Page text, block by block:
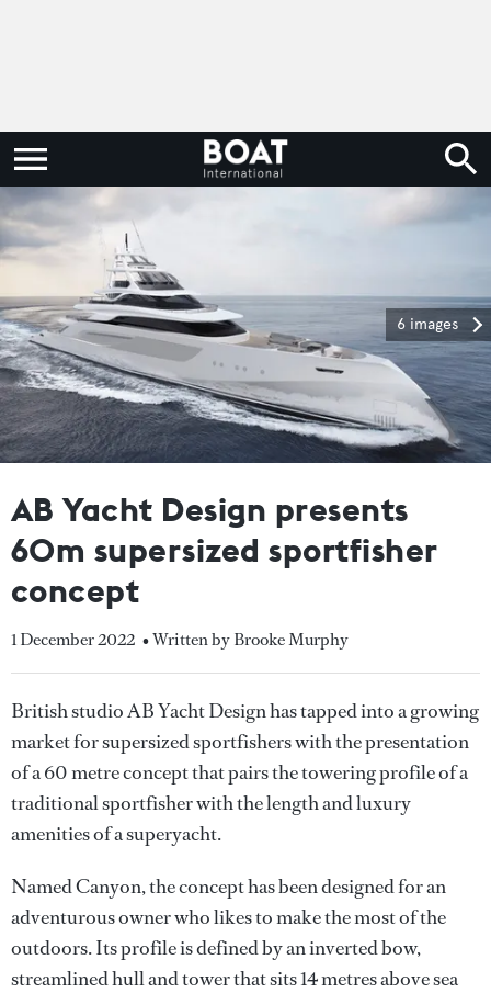
6 images
AB Yacht Design presents
60m supersized sportfisher
concept
1 December 2022 • Written by Brooke Murphy
British studio AB Yacht Design has tapped into a growing
market for supersized sportfishers with the presentation
of a 60 metre concept that pairs the towering profile of a
traditional sportfisher with the length and luxury
amenities of a superyacht.
Named Canyon, the concept has been designed for an
adventurous owner who likes to make the most of the
outdoors. Its profile is defined by an inverted bow,
streamlined hull and tower that sits 14 metres above sea